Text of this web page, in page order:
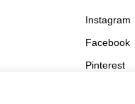
Instagram
Facebook
Pinterest